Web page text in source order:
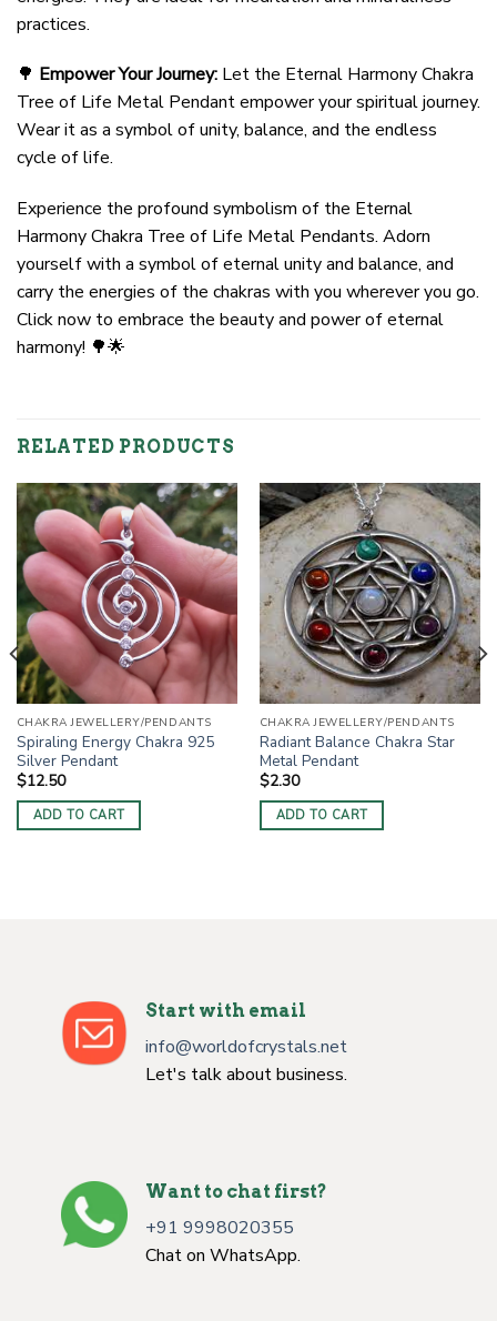
practices.
🌳 Empower Your Journey: Let the Eternal Harmony Chakra
Tree of Life Metal Pendant empower your spiritual journey.
Wear it as a symbol of unity, balance, and the endless
cycle of life.
Experience the profound symbolism of the Eternal
Harmony Chakra Tree of Life Metal Pendants. Adorn
yourself with a symbol of eternal unity and balance, and
carry the energies of the chakras with you wherever you go.
Click now to embrace the beauty and power of eternal
harmony! 🌳🌟
RELATED PRODUCTS
CHAKRA JEWELLERY/PENDANTS
Spiraling Energy Chakra 925
Silver Pendant
$12.50
ADD TO CART
CHAKRA JEWELLERY/PENDANTS
Radiant Balance Chakra Star
Metal Pendant
$2.30
ADD TO CART
Start with email
info@worldofcrystals.net
Let's talk about business.
Want to chat first?
+91 9998020355
Chat on WhatsApp.